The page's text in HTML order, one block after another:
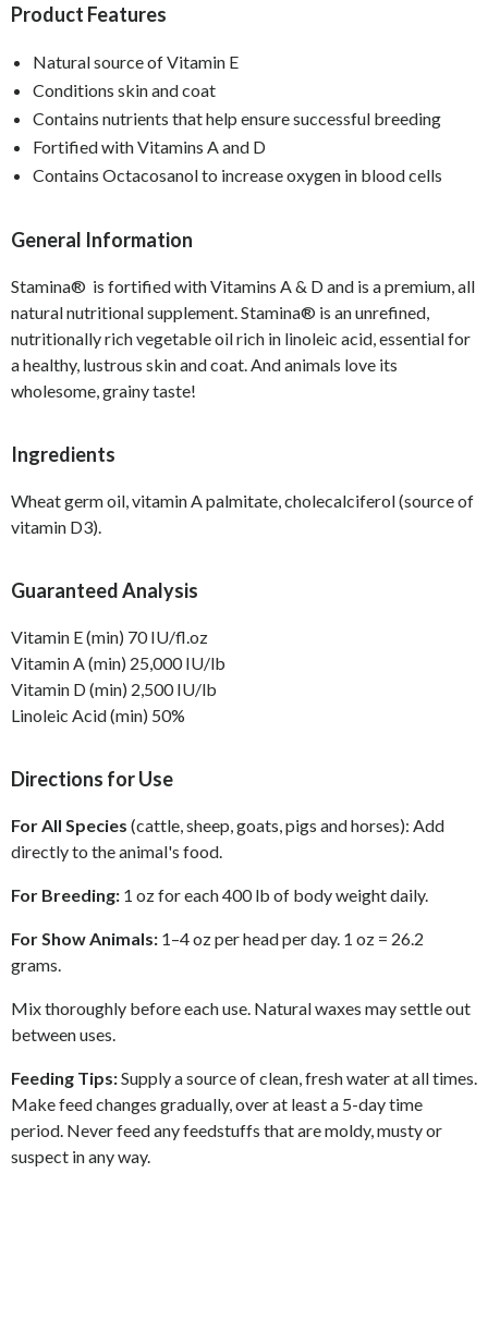
Product Features
Natural source of Vitamin E
Conditions skin and coat
Contains nutrients that help ensure successful breeding
Fortified with Vitamins A and D
Contains Octacosanol to increase oxygen in blood cells
General Information
Stamina® is fortified with Vitamins A & D and is a premium, all
natural nutritional supplement. Stamina® is an unrefined,
nutritionally rich vegetable oil rich in linoleic acid, essential for
a healthy, lustrous skin and coat. And animals love its
wholesome, grainy taste!
Ingredients
Wheat germ oil, vitamin A palmitate, cholecalciferol (source of
vitamin D3).
Guaranteed Analysis
Vitamin E (min) 70 IU/fl.oz
Vitamin A (min) 25,000 IU/lb
Vitamin D (min) 2,500 IU/lb
Linoleic Acid (min) 50%
Directions for Use
For All Species (cattle, sheep, goats, pigs and horses): Add
directly to the animal's food.
For Breeding: 1 oz for each 400 lb of body weight daily.
For Show Animals: 1–4 oz per head per day. 1 oz = 26.2
grams.
Mix thoroughly before each use. Natural waxes may settle out
between uses.
Feeding Tips:Supply a source of clean, fresh water at all times.
Make feed changes gradually, over at least a 5-day time
period. Never feed any feedstuffs that are moldy, musty or
suspect in any way.